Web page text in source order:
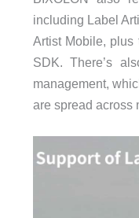
including Label
Artist Mobile,
SDK. There’s
management,
are spread across